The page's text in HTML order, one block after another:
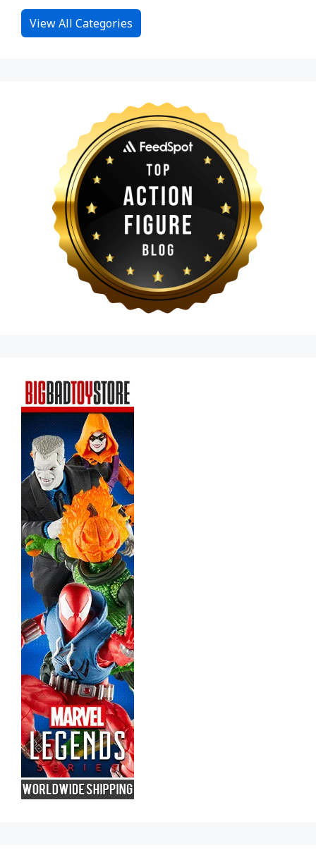
View All Categories